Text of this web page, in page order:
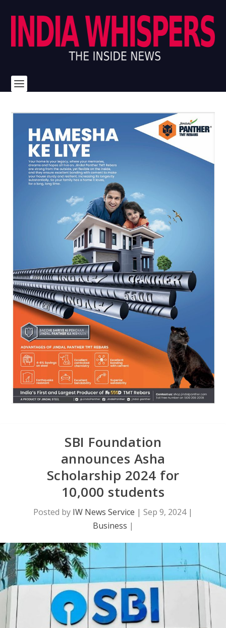
SBI Foundation
announces Asha
Scholarship 2024 for
10,000 students
Posted by IW News Service | Sep 9, 2024|
Business |